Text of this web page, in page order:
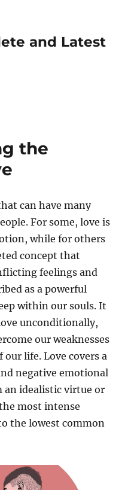
and Latest
the
can have many
For some, love is
while for others
concept that
feelings and
as a powerful
within our souls. It
unconditionally,
our weaknesses
our life. Love covers a
negative emotional
an idealistic virtue or
most intense
the lowest common